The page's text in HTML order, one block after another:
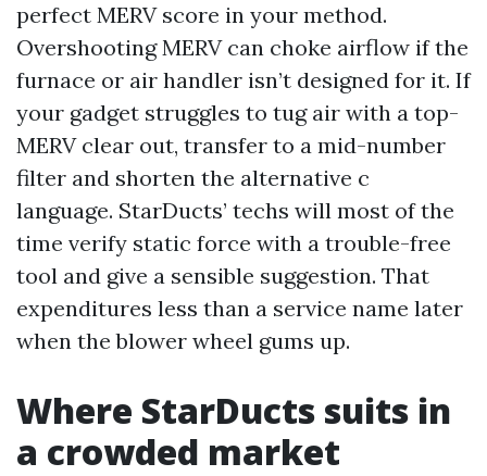
perfect MERV score in your method.
Overshooting MERV can choke airflow if the
furnace or air handler isn’t designed for it. If
your gadget struggles to tug air with a top-
MERV clear out, transfer to a mid-number
filter and shorten the alternative c
language. StarDucts’ techs will most of the
time verify static force with a trouble-free
tool and give a sensible suggestion. That
expenditures less than a service name later
when the blower wheel gums up.
Where StarDucts suits in
a crowded market